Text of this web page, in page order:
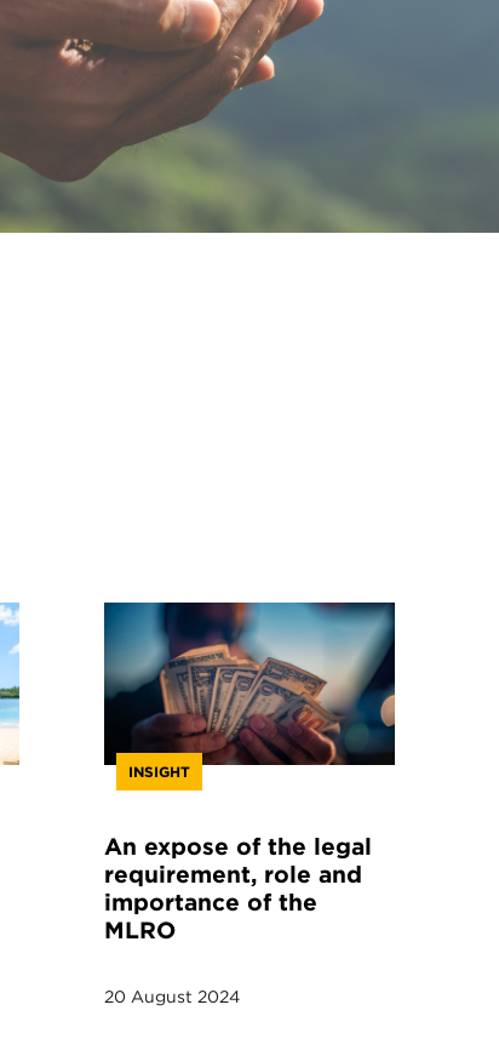
INSIGHT
An expose of the legal
requirement, role and
importance of the
MLRO
20 August 2024